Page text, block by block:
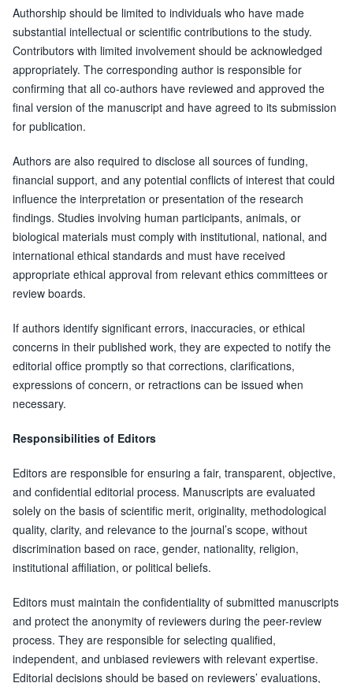
Authorship should be limited to individuals who have made
substantial intellectual or scientific contributions to the study.
Contributors with limited involvement should be acknowledged
appropriately. The corresponding author is responsible for
confirming that all co-authors have reviewed and approved the
final version of the manuscript and have agreed to its submission
for publication.
Authors are also required to disclose all sources of funding,
financial support, and any potential conflicts of interest that could
influence the interpretation or presentation of the research
findings. Studies involving human participants, animals, or
biological materials must comply with institutional, national, and
international ethical standards and must have received
appropriate ethical approval from relevant ethics committees or
review boards.
If authors identify significant errors, inaccuracies, or ethical
concerns in their published work, they are expected to notify the
editorial office promptly so that corrections, clarifications,
expressions of concern, or retractions can be issued when
necessary.
Responsibilities of Editors
Editors are responsible for ensuring a fair, transparent, objective,
and confidential editorial process. Manuscripts are evaluated
solely on the basis of scientific merit, originality, methodological
quality, clarity, and relevance to the journal’s scope, without
discrimination based on race, gender, nationality, religion,
institutional affiliation, or political beliefs.
Editors must maintain the confidentiality of submitted manuscripts
and protect the anonymity of reviewers during the peer-review
process. They are responsible for selecting qualified,
independent, and unbiased reviewers with relevant expertise.
Editorial decisions should be based on reviewers’ evaluations,